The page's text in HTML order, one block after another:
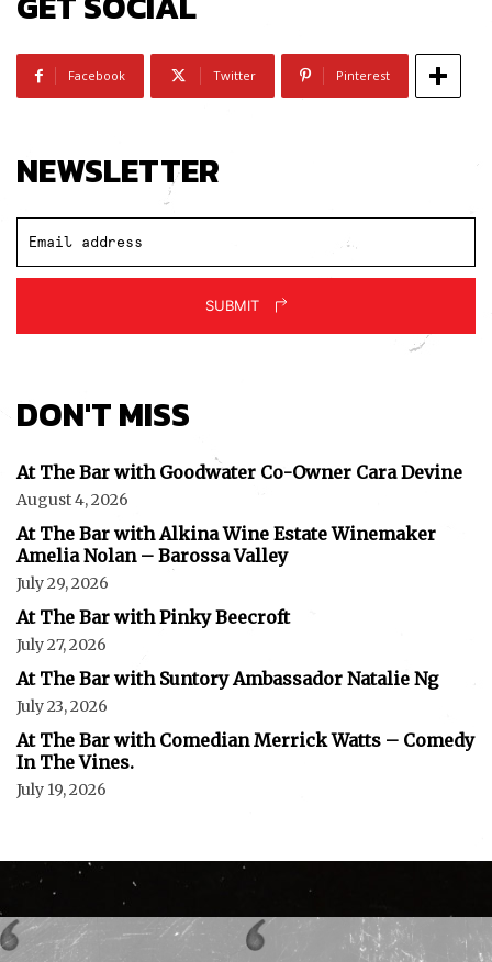
Facebook Twitter Pinterest
NEWSLETTER
SUBMIT
DON'T MISS
At The Bar with Goodwater Co-Owner Cara Devine
August 4, 2026
At The Bar with Alkina Wine Estate Winemaker
Amelia Nolan – Barossa Valley
July 29, 2026
At The Bar with Pinky Beecroft
July 27, 2026
At The Bar with Suntory Ambassador Natalie Ng
July 23, 2026
At The Bar with Comedian Merrick Watts – Comedy
In The Vines.
July 19, 2026